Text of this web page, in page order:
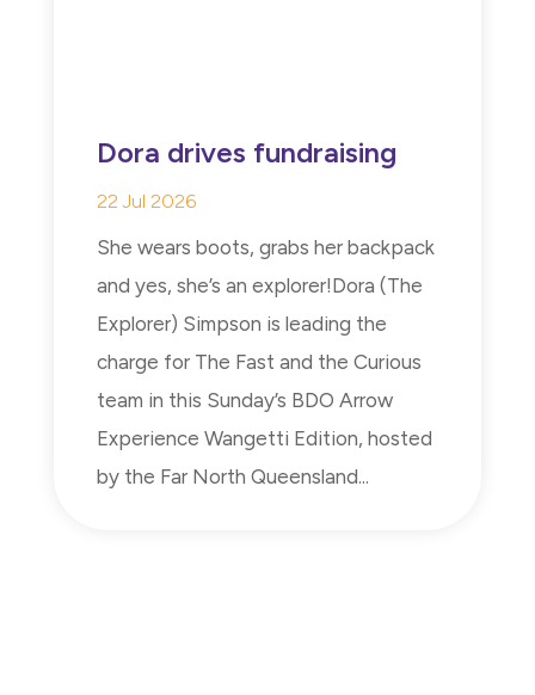
Dora drives fundraising
22 Jul 2026
She wears boots, grabs her backpack
and yes, she’s an explorer!Dora (The
Explorer) Simpson is leading the
charge for The Fast and the Curious
team in this Sunday’s BDO Arrow
Experience Wangetti Edition, hosted
by the Far North Queensland...